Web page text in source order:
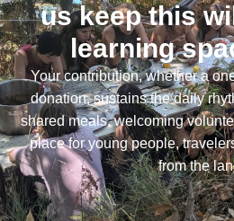
us keep this
learning
Your contribution, whether a
donation, sustains the daily
shared meals, welcoming
place for young people,
from the